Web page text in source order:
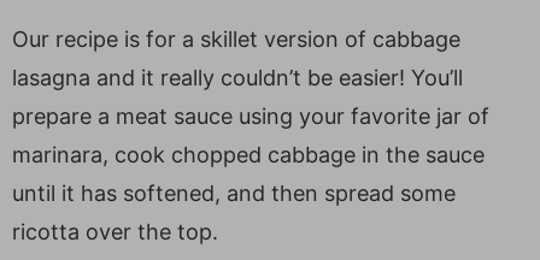
Our recipe is for a skillet version of cabbage
lasagna and it really couldn’t be easier! You’ll
prepare a meat sauce using your favorite jar of
marinara, cook chopped cabbage in the sauce
until it has softened, and then spread some
ricotta over the top.